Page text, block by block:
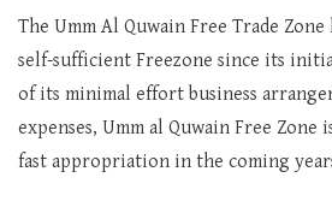
The Umm Al Quwain Free Trade Zone
self-sufficient Freezone since its
of its minimal effort business
expenses, Umm al Quwain Free
fast appropriation in the coming